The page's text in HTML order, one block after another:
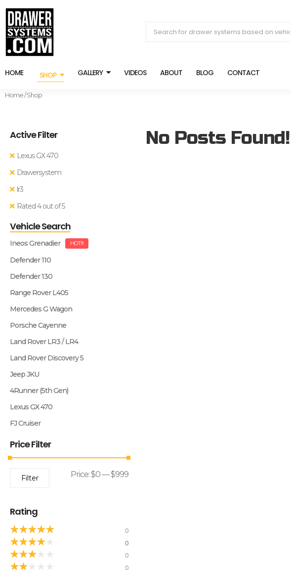
HOME SHOP GALLERY VIDEOS ABOUT BLOG CONTACT
Home/ Shop
Active Filter
Lexus GX 470
Drawersystem
lr3
Rated 4 out of 5
Vehicle Search
Ineos Grenadier HOT!!!
Defender 110
Defender 130
Range Rover L405
Mercedes G Wagon
Porsche Cayenne
Land Rover LR3 / LR4
Land Rover Discovery 5
Jeep JKU
4Runner (5th Gen)
Lexus GX 470
FJ Cruiser
Price Filter
Filter Price:$0—$999
Rating
★★★★★ 0
★★★★ 0
★★★ 0
★★ 0
No Posts Found!